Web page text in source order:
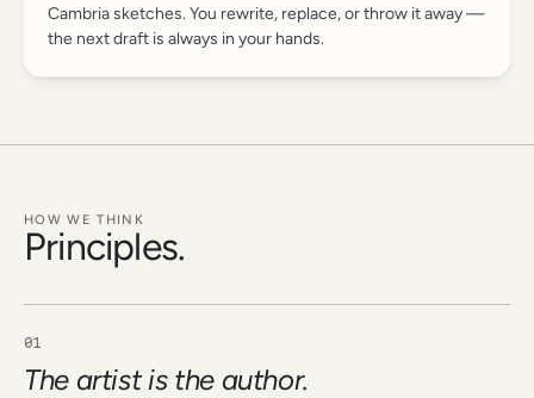
Cambria sketches. You rewrite, replace, or throw it away —
the next draft is always in your hands.
HOW WE THINK
Principles.
01
The artist is the author.